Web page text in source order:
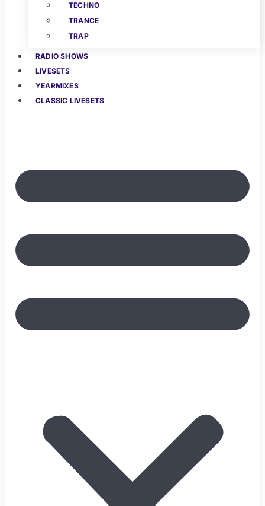
TECHNO
TRANCE
TRAP
RADIO SHOWS
LIVESETS
YEARMIXES
CLASSIC LIVESETS